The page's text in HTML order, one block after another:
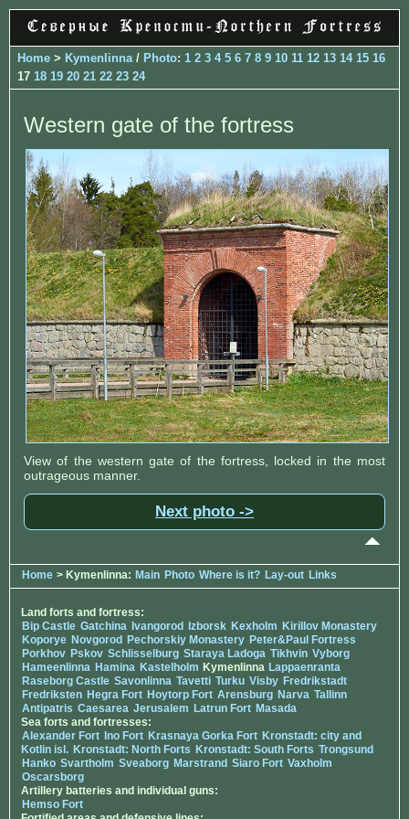
Home > Kymenlinna / Photo: 1 2 3 4 5 6 7 8 9 10 11 12 13 14 15 16
17 18 19 20 21 22 23 24
Western gate of the fortress
View of the western gate of the fortress, locked in the most
outrageous manner.
Next photo ->
Home > Kymenlinna: Main Photo Where is it? Lay-out Links
Land forts and fortress:
Bip Castle Gatchina Ivangorod Izborsk Kexholm Kirillov Monastery
Koporye Novgorod Pechorskiy Monastery Peter&Paul Fortress
Porkhov Pskov Schlisselburg Staraya Ladoga Tikhvin Vyborg
Hameenlinna Hamina Kastelholm Kymenlinna Lappaenranta
Raseborg Castle Savonlinna Tavetti Turku Visby Fredrikstadt
Fredriksten Hegra Fort Hoytorp Fort Arensburg Narva Tallinn
Antipatris Caesarea Jerusalem Latrun Fort Masada
Sea forts and fortresses:
Alexander Fort Ino Fort Krasnaya Gorka Fort Kronstadt: city and
Kotlin isl. Kronstadt: North Forts Kronstadt: South Forts Trongsund
Hanko Svartholm Sveaborg Marstrand Siaro Fort Vaxholm
Oscarsborg
Artillery batteries and individual guns:
Hemso Fort